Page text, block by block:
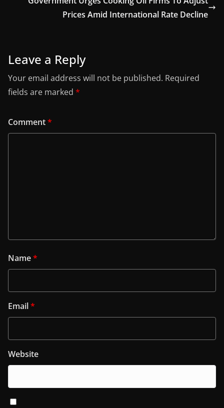
Prices Amid International Rate Decline
Leave a Reply
Your email address will not be published. Required
fields are marked *
Comment*
Name*
Email*
Website